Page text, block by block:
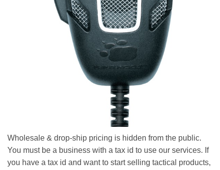
Wholesale & drop-ship pricing is hidden from the public.
You must be a business with a tax id to use our services. If
you have a tax id and want to start selling tactical products,